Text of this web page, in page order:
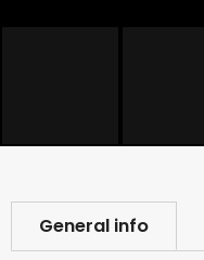
General info